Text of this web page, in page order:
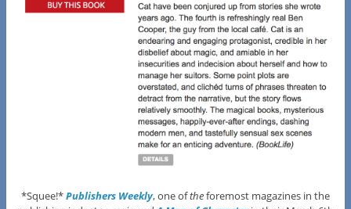
*Squee!*Publishers Weekly, one oftheforemost magazines in the